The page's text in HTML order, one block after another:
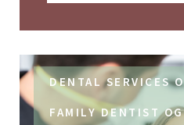
DENTAL SERVICES
FAMILY DENTIST